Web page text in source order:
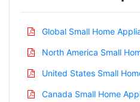
Global Small Home
North America Small
United States Small
Canada Small Home